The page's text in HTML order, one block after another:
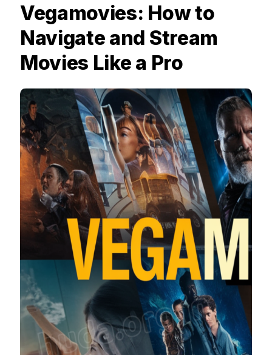
Vegamovies: How to
Navigate and Stream
Movies Like a Pro